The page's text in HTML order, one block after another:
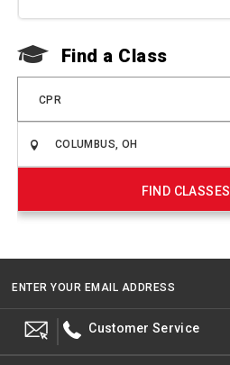
Find a Class
CPR
FIND CLASSES
ENTER YOUR EMAIL ADDRESS
Customer Service